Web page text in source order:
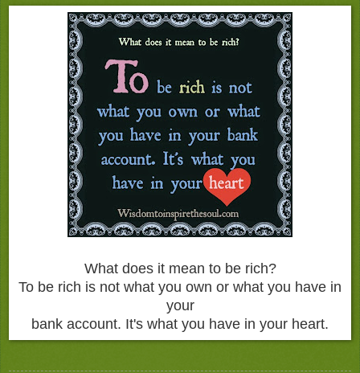
What does it mean to be rich?
To be rich is not what you own or what you have in
your
bank account. It's what you have in your heart.